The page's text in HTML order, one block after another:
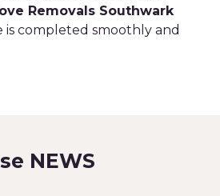
Removals Southwark
is completed smoothly and
NEWS